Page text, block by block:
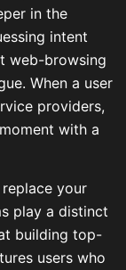
in the
intent
web-browsing
When a user
providers,
with a
your
play a distinct
building top-
users who